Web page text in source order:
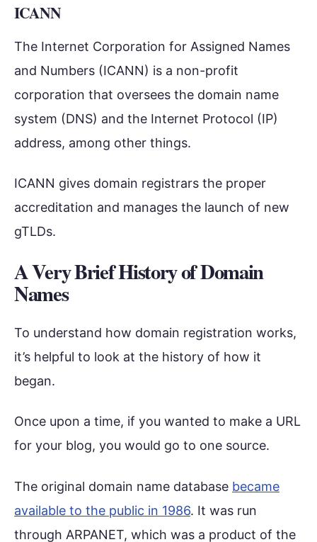
ICANN
The Internet Corporation for Assigned Names
and Numbers (ICANN) is a non-profit
corporation that oversees the domain name
system (DNS) and the Internet Protocol (IP)
address, among other things.
ICANN gives domain registrars the proper
accreditation and manages the launch of new
gTLDs.
A Very Brief History of Domain
Names
To understand how domain registration works,
it’s helpful to look at the history of how it
began.
Once upon a time, if you wanted to make a URL
for your blog, you would go to one source.
The original domain name database became
available to the public in 1986. It was run
through ARPANET, which was a product of the